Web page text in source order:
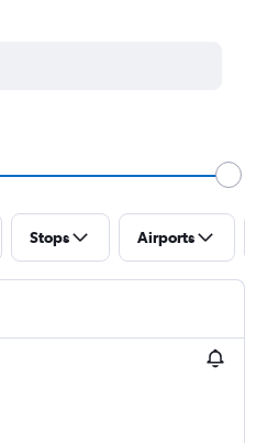
Stops Airports